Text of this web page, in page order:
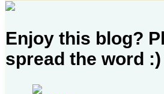
Enjoy this blog?
spread the word :)